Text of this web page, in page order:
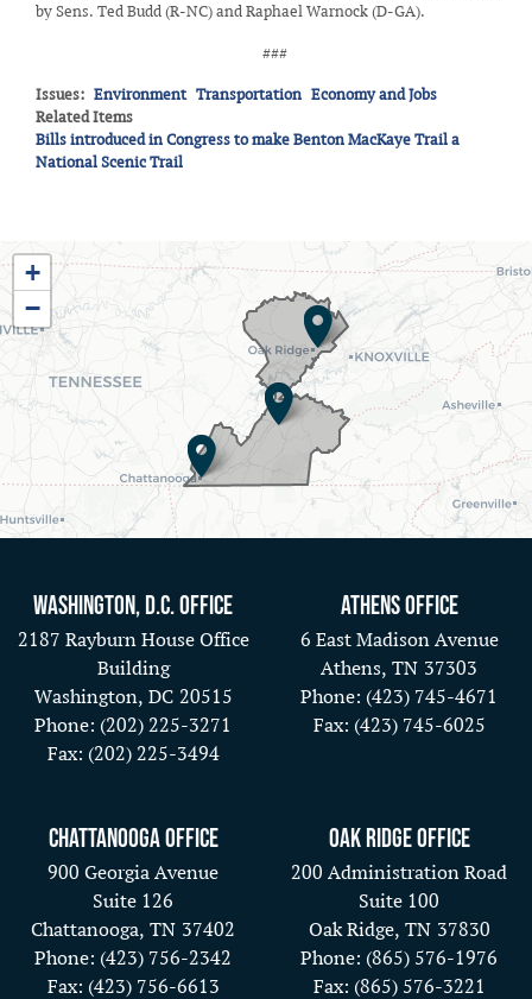
by Sens. Ted Budd (R-NC) and Raphael Warnock (D-GA).
###
Issues: Environment Transportation Economy and Jobs
Related Items
Bills introduced in Congress to make Benton MacKaye Trail a
National Scenic Trail
TN03
District
Map
+
−
Washington, D.C. Office
2187 Rayburn House Office
Building
Washington, DC20515
Phone: (202) 225-3271
Fax: (202) 225-3494
Athens Office
6 East Madison Avenue
Athens, TN37303
Phone: (423) 745-4671
Fax: (423) 745-6025
Chattanooga Office
900 Georgia Avenue
Suite 126
Chattanooga, TN37402
Phone: (423) 756-2342
Fax: (423) 756-6613
Oak Ridge Office
200 Administration Road
Suite 100
Oak Ridge, TN37830
Phone: (865) 576-1976
Fax: (865) 576-3221